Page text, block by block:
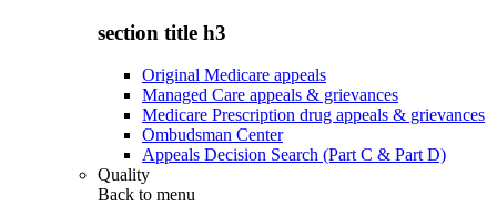
section title h3
Original Medicare appeals
Managed Care appeals & grievances
Medicare Prescription drug appeals & grievances
Ombudsman Center
Appeals Decision Search (Part C & Part D)
Quality
Back to menu